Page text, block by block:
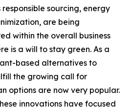
sourcing, energy
are being
within the overall business
is a will to stay green. As a
based alternatives to
the growing call for
options are now very popular.
innovations have focused